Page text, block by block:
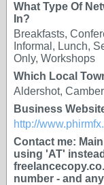
What Type Of
In?
Breakfasts,
Informal, Lunch,
Only, Workshops
Which Local
Aldershot,
Business
http://
Contact me:
using 'AT'
number - and